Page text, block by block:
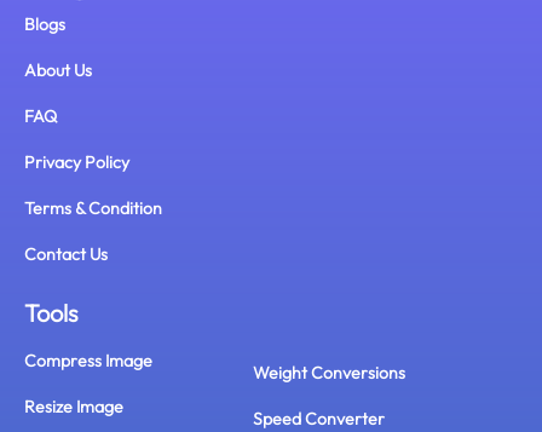
Blogs
About Us
FAQ
Privacy Policy
Terms & Condition
Contact Us
Tools
Compress Image
Resize Image
Weight Conversions
Speed Converter